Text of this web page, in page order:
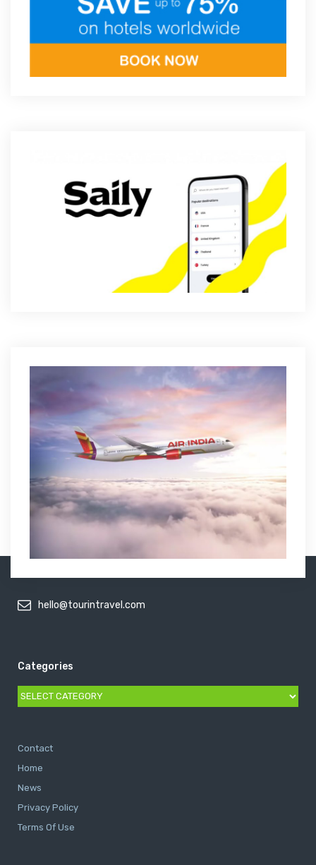
hello@tourintravel.com
Categories
Categories
Contact
Home
News
Privacy Policy
Terms Of Use